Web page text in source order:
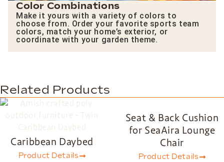
Color Combinations
Make it yours with a variety of colors to
choose from. Order your favorite sports team
colors, match your home’s exterior, or
coordinate with your garden theme.
Related Products
Caribbean Daybed
Product Details
Seat & Back Cushion
for SeaAira Lounge
Chair
Product Details